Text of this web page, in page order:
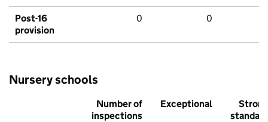
Post-16
provision
0 0
Nursery schools
Number of
inspections
Exceptional
Strong
standard